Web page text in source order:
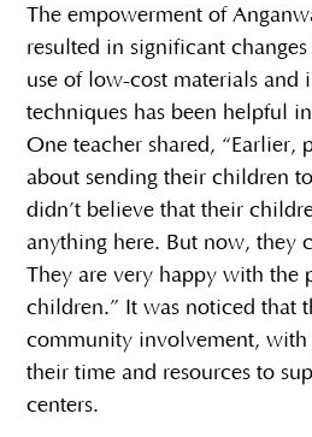
The empowerment of
resulted in significant
use of low-cost materials and
techniques has been helpful
One teacher shared, “Earlier,
about sending their children
didn’t believe that their
anything here. But now, they
They are very happy with the
children.” It was noticed that
community involvement, with
their time and resources to
centers.